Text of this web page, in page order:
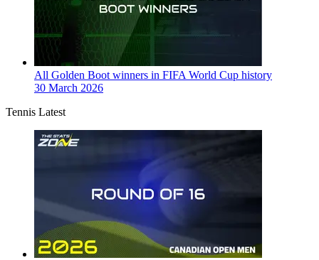
All Golden Boot winners in FIFA World Cup history
30 March 2026
Tennis Latest